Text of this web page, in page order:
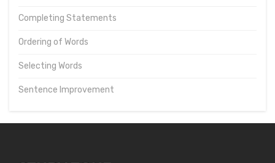
Completing Statements
Ordering of Words
Selecting Words
Sentence Improvement